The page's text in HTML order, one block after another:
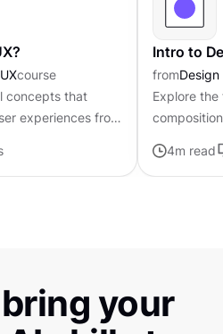
course
concepts that
experiences from
Intro to
from
Explore
visual
4m read
your